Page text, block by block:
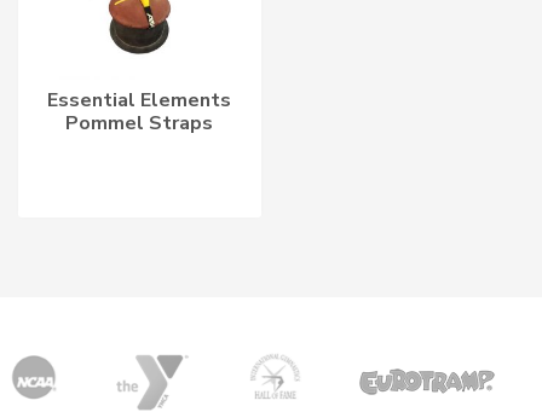
Essential Elements
Pommel Straps